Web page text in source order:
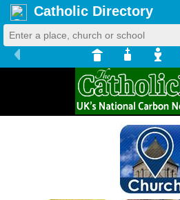
Catholic Directory